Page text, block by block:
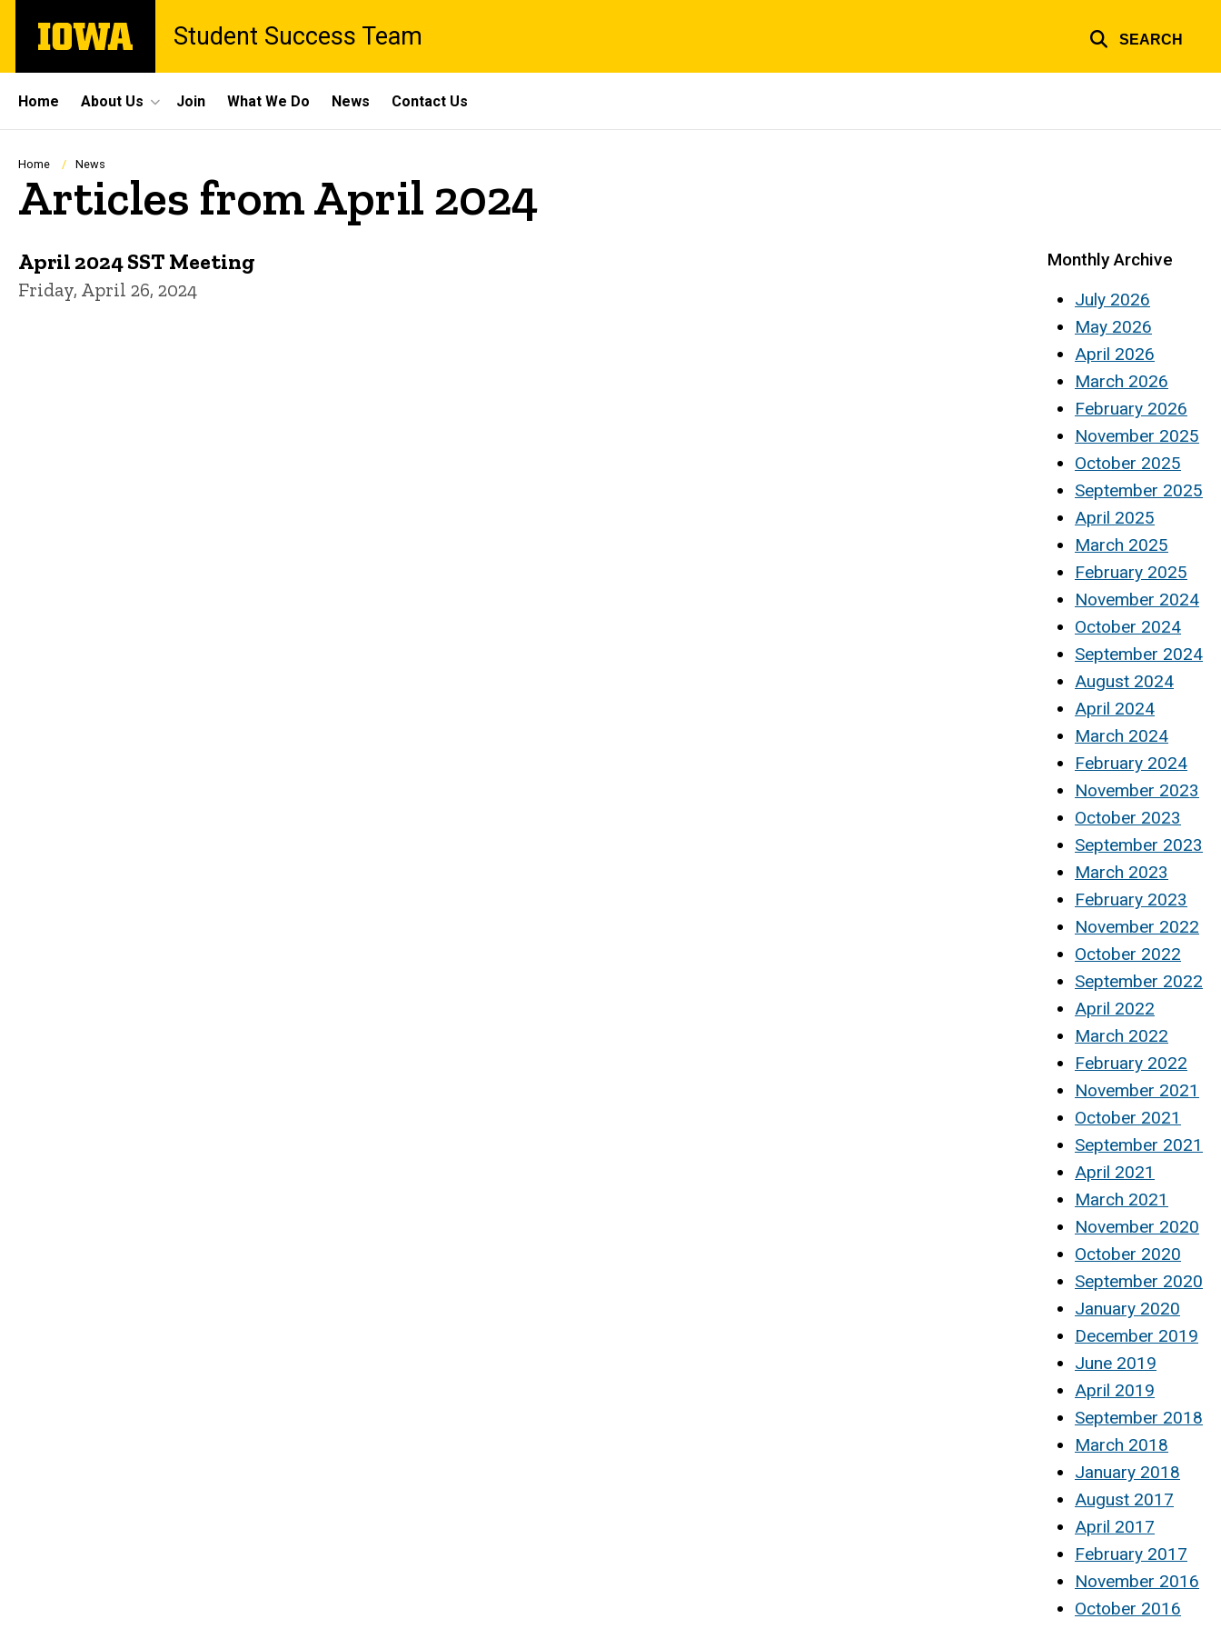
main
The
University
Student Success Team SEARCH
Site
Main
Navigation
Home About Us Join What We Do News Contact Us
Breadcrumb
Home News
Articles from April 2024
April 2024 SST Meeting
Friday, April 26, 2024
Monthly Archive
July 2026
May 2026
April 2026
March 2026
February 2026
November 2025
October 2025
September 2025
April 2025
March 2025
February 2025
November 2024
October 2024
September 2024
August 2024
April 2024
March 2024
February 2024
November 2023
October 2023
September 2023
March 2023
February 2023
November 2022
October 2022
September 2022
April 2022
March 2022
February 2022
November 2021
October 2021
September 2021
April 2021
March 2021
November 2020
October 2020
September 2020
January 2020
December 2019
June 2019
April 2019
September 2018
March 2018
January 2018
August 2017
April 2017
February 2017
November 2016
October 2016